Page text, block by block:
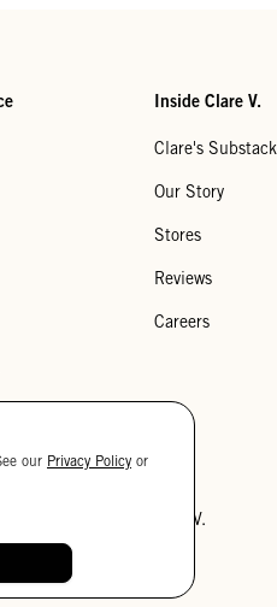
Inside Clare V.
Clare's Substack
Our Story
Stores
Reviews
Careers
© 2026 Clare V.
our Privacy Policy or